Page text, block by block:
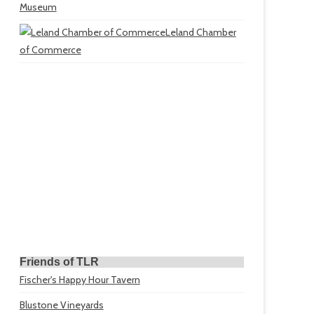
Museum
Leland Chamber
of Commerce
Friends of TLR
Fischer's Happy Hour Tavern
Blustone Vineyards